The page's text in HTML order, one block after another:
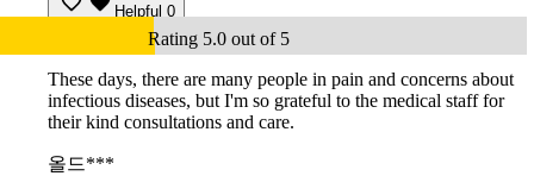
Helpful 0
Rating 5.0 out of 5
These days, there are many people in pain and concerns about
infectious diseases, but I'm so grateful to the medical staff for
their kind consultations and care.
올드***